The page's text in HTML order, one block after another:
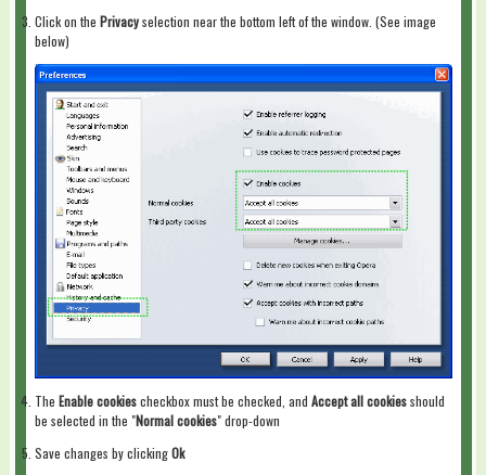
Click on thePrivacyselection near the bottom left of the window. (See image
below)
TheEnable cookiescheckbox must be checked, andAccept all cookiesshould
be selected in the "Normal cookies" drop-down
Save changes by clickingOk